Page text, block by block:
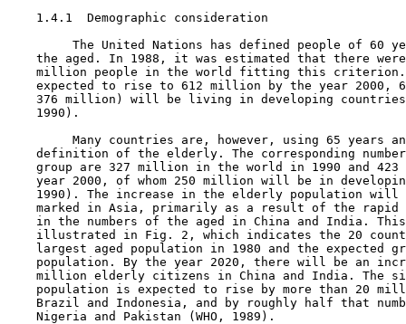
1.4.1  Demographic consideration
The United Nations has defined people of 60
the aged. In 1988, it was estimated that there
million people in the world fitting this
expected to rise to 612 million by the year 2000,
376 million) will be living in developing
    1990).
Many countries are, however, using 65 years
definition of the elderly. The corresponding
group are 327 million in the world in 1990 and 423
year 2000, of whom 250 million will be in
1990). The increase in the elderly population will
marked in Asia, primarily as a result of the rapid
in the numbers of the aged in China and India.
illustrated in Fig. 2, which indicates the 20
largest aged population in 1980 and the expected
population. By the year 2020, there will be an
million elderly citizens in China and India. The
population is expected to rise by more than 20
Brazil and Indonesia, and by roughly half that
    Nigeria and Pakistan (WHO, 1989).